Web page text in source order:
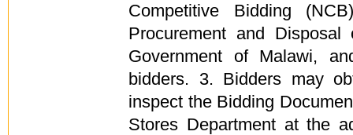
Competitive Bidding
Procurement and
Government of Malawi,
bidders. 3. Bidders may
inspect the Bidding
Stores Department at the